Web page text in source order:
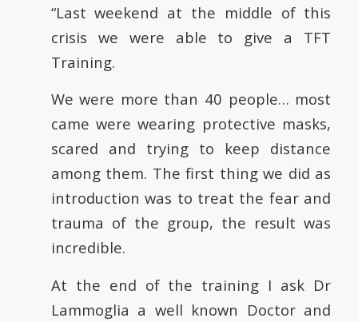
“Last weekend at the middle of this
crisis we were able to give a TFT
Training.
We were more than 40 people… most
came were wearing protective masks,
scared and trying to keep distance
among them. The first thing we did as
introduction was to treat the fear and
trauma of the group, the result was
incredible.
At the end of the training I ask Dr
Lammoglia a well known Doctor and